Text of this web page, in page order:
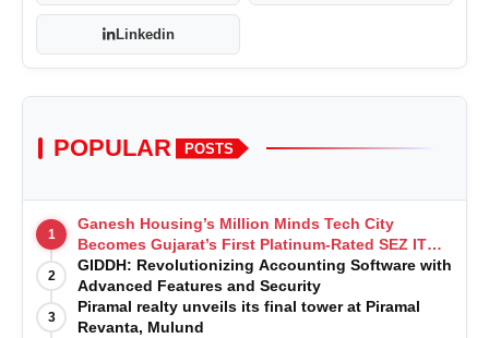
Linkedin
POPULAR POSTS
1
Ganesh Housing’s Million Minds Tech City
Becomes Gujarat’s First Platinum-Rated SEZ IT
Park under IGBC New Building Rating
2
GIDDH: Revolutionizing Accounting Software with
Advanced Features and Security
3
Piramal realty unveils its final tower at Piramal
Revanta, Mulund